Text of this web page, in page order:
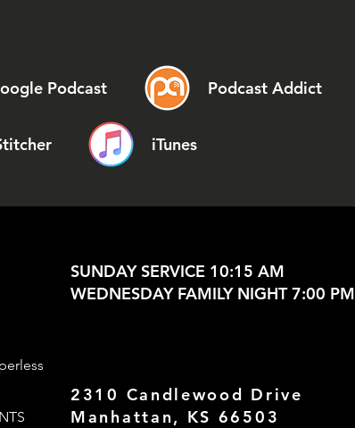
Podcast Podcast Addict
iTunes
2310 Candlewood Drive
Manhattan, KS 66503
SUNDAY SERVICE 10:15 AM
WEDNESDAY FAMILY NIGHT 7:00 PM